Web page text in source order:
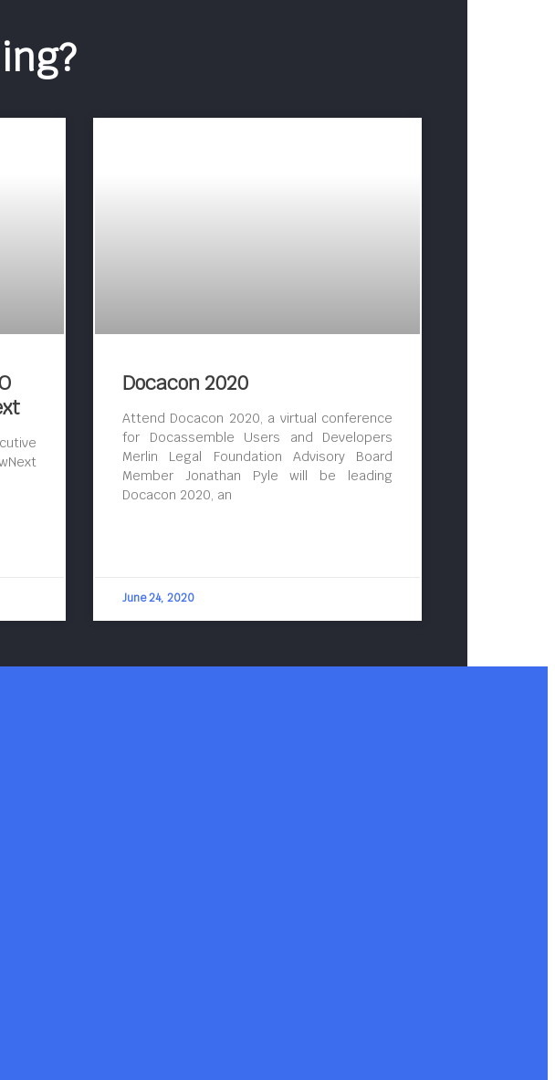
Docacon 2020
Attend Docacon 2020, a virtual conference
for Docassemble Users and Developers
Merlin Legal Foundation Advisory Board
Member Jonathan Pyle will be leading
Docacon 2020, an
June 24, 2020